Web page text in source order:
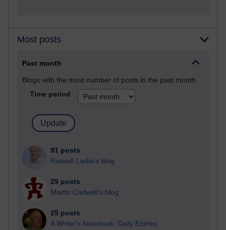
Most posts
Past month
Blogs with the most number of posts in the past month
Time period
91 posts
Russell Larke's blog
29 posts
Martin Cadwell's blog
25 posts
A Writer's Notebook: Daily Entries.